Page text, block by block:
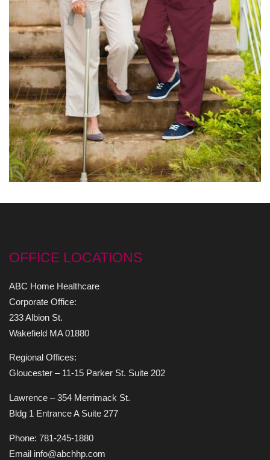
OFFICE LOCATIONS
ABC Home Healthcare
Corporate Office:
233 Albion St.
Wakefield MA 01880
Regional Offices:
Gloucester – 11-15 Parker St. Suite 202
Lawrence – 354 Merrimack St.
Bldg 1 Entrance A Suite 277
Phone: 781-245-1880
Email info@abchhp.com